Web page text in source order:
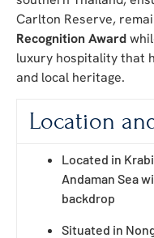
Carlton Reserve,
Recognition Award
luxury hospitality that
and local heritage.
Location
Located in
Andaman Sea
backdrop
Situated in